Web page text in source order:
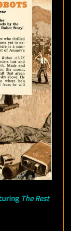
The Rest